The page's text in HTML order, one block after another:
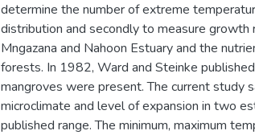
determine the number of extreme
distribution and secondly to measure
Mngazana and Nahoon Estuary and the
forests. In 1982, Ward and Steinke
mangroves were present. The current study
microclimate and level of expansion in two
published range. The minimum, maximum